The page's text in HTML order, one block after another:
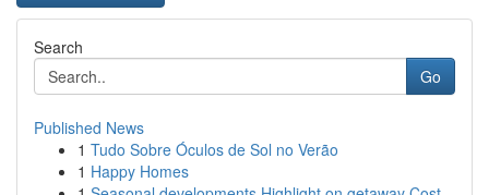
Search
Go
Published News
1 Tudo Sobre Óculos de Sol no Verão
1 Happy Homes